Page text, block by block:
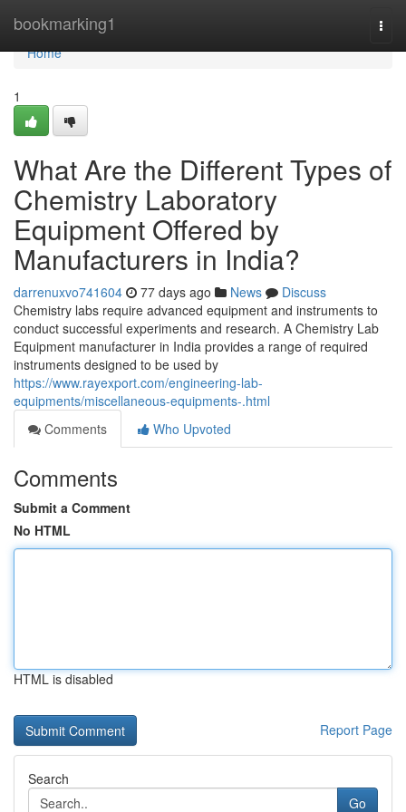
bookmarking1
Home
Home
1
What Are the Different Types of
Chemistry Laboratory
Equipment Offered by
Manufacturers in India?
darrenuxvo741604 77 days ago News
Discuss
Chemistry labs require advanced equipment and instruments to
conduct successful experiments and research. A Chemistry Lab
Equipment manufacturer in India provides a range of required
instruments designed to be used by
https://www.rayexport.com/engineering-lab-
equipments/miscellaneous-equipments-.html
Comments
Who Upvoted
Comments
Submit a Comment
No HTML
HTML is disabled
Report Page
Search
Go